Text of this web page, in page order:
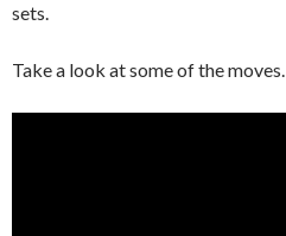
sets.
Take a look at some of the moves.